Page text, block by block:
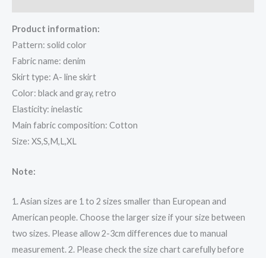
Product information:
Pattern: solid color
Fabric name: denim
Skirt type: A- line skirt
Color: black and gray, retro
Elasticity: inelastic
Main fabric composition: Cotton
Size: XS,S,M,L,XL
Note:
1. Asian sizes are 1 to 2 sizes smaller than European and
American people. Choose the larger size if your size between
two sizes. Please allow 2-3cm differences due to manual
measurement. 2. Please check the size chart carefully before